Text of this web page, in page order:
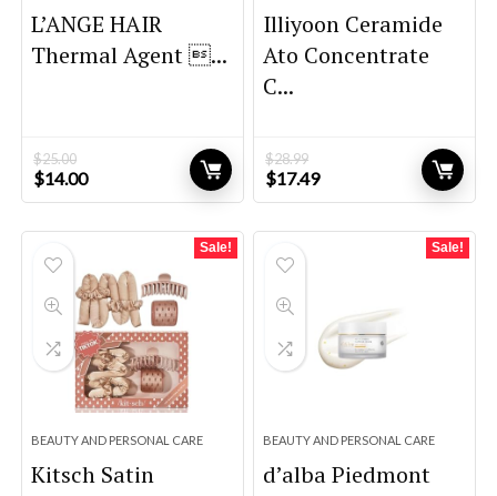
L’ANGE HAIR
Thermal Agent ...
$25.00
Original
price
$14.00Current
price
Illiyoon Ceramide
Ato Concentrate
C...
$28.99
Original
price
$17.49Current
price
Sale!
BEAUTY AND PERSONAL CARE
Kitsch Satin
Sale!
BEAUTY AND PERSONAL CARE
d’alba Piedmont